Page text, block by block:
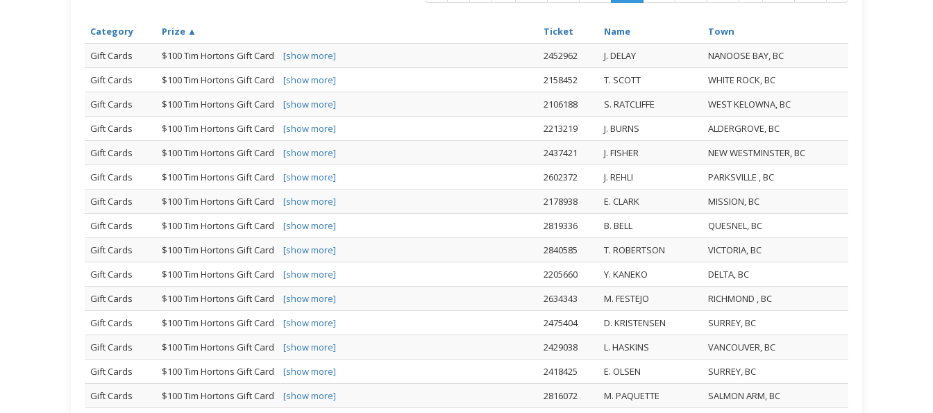
Category Prize ▲ Ticket Name
Town
Gift Cards
$100 Tim Hortons Gift Card [show more] 2452962 J. DELAY
NANOOSE BAY, BC
Gift Cards
$100 Tim Hortons Gift Card [show more] 2158452 T. SCOTT
WHITE ROCK, BC
Gift Cards
$100 Tim Hortons Gift Card [show more] 2106188 S. RATCLIFFE
WEST KELOWNA, BC
Gift Cards
$100 Tim Hortons Gift Card [show more] 2213219 J. BURNS
ALDERGROVE, BC
Gift Cards
$100 Tim Hortons Gift Card [show more] 2437421 J. FISHER
NEW WESTMINSTER, BC
Gift Cards
$100 Tim Hortons Gift Card [show more] 2602372 J. REHLI
PARKSVILLE , BC
Gift Cards
$100 Tim Hortons Gift Card [show more] 2178938 E. CLARK
MISSION, BC
Gift Cards
$100 Tim Hortons Gift Card [show more] 2819336 B. BELL
QUESNEL, BC
Gift Cards
$100 Tim Hortons Gift Card [show more] 2840585 T. ROBERTSON
VICTORIA, BC
Gift Cards
$100 Tim Hortons Gift Card [show more] 2205660 Y. KANEKO
DELTA, BC
Gift Cards
$100 Tim Hortons Gift Card [show more] 2634343 M. FESTEJO
RICHMOND , BC
Gift Cards
$100 Tim Hortons Gift Card [show more] 2475404 D. KRISTENSEN
SURREY, BC
Gift Cards
$100 Tim Hortons Gift Card [show more] 2429038 L. HASKINS
VANCOUVER, BC
Gift Cards
$100 Tim Hortons Gift Card [show more] 2418425 E. OLSEN
SURREY, BC
Gift Cards
$100 Tim Hortons Gift Card [show more] 2816072 M. PAQUETTE
SALMON ARM, BC